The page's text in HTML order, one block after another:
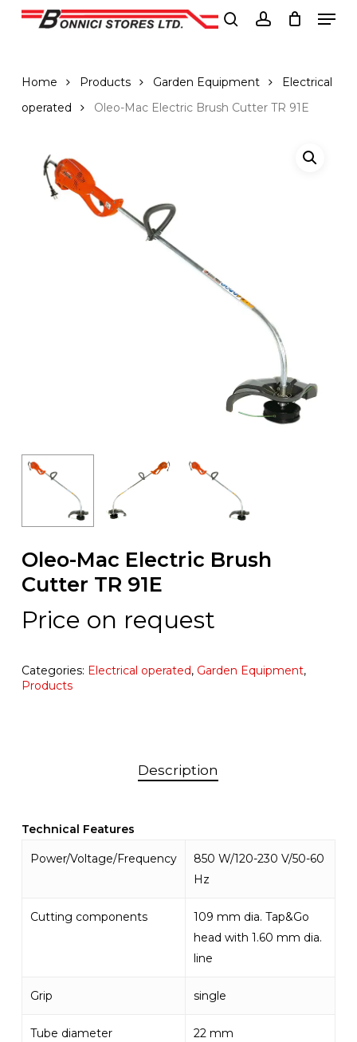
Skip
Home Products Garden Equipment
Electrical
operated
Oleo-Mac Electric Brush Cutter TR 91E
Oleo-Mac Electric Brush
Cutter TR 91E
Price on request
Categories: Electrical operated, Garden Equipment,
Products
Description
Technical Features
Power/Voltage/Frequency
850 W/120-230 V/50-60
Hz
Cutting components
109 mm dia. Tap&Go
head with 1.60 mm dia.
line
Grip single
Tube diameter 22 mm